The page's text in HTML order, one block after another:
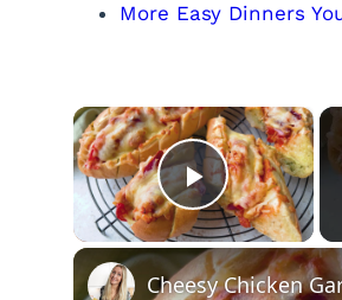
More Easy Dinners
×
Play
Cheesy Chicken